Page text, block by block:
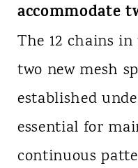
accommodate
The 12 chains
two new mesh
established
essential for
continuous